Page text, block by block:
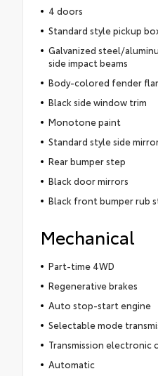
4 doors
Standard style pickup
Galvanized steel/
side impact beams
Body-colored fender
Black side window trim
Monotone paint
Standard style side
Rear bumper step
Black door mirrors
Black front bumper rub
Mechanical
Part-time 4WD
Regenerative brakes
Auto stop-start engine
Selectable mode
Transmission electronic
Automatic